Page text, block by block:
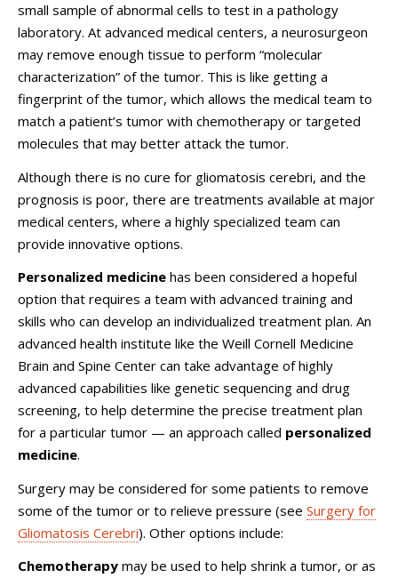
small sample of abnormal cells to test in a pathology
laboratory. At advanced medical centers, a neurosurgeon
may remove enough tissue to perform “molecular
characterization” of the tumor. This is like getting a
fingerprint of the tumor, which allows the medical team to
match a patient’s tumor with chemotherapy or targeted
molecules that may better attack the tumor.
Although there is no cure for gliomatosis cerebri, and the
prognosis is poor, there are treatments available at major
medical centers, where a highly specialized team can
provide innovative options.
Personalized medicine has been considered a hopeful
option that requires a team with advanced training and
skills who can develop an individualized treatment plan. An
advanced health institute like the Weill Cornell Medicine
Brain and Spine Center can take advantage of highly
advanced capabilities like genetic sequencing and drug
screening, to help determine the precise treatment plan
for a particular tumor — an approach called personalized
medicine.
Surgery may be considered for some patients to remove
some of the tumor or to relieve pressure (see Surgery for
Gliomatosis Cerebri). Other options include:
Chemotherapy may be used to help shrink a tumor, or as